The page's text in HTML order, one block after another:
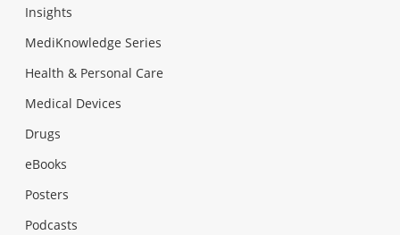
Insights
MediKnowledge Series
Health & Personal Care
Medical Devices
Drugs
eBooks
Posters
Podcasts